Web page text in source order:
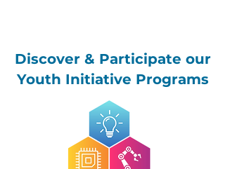
Discover & Participate our
Youth Initiative Programs